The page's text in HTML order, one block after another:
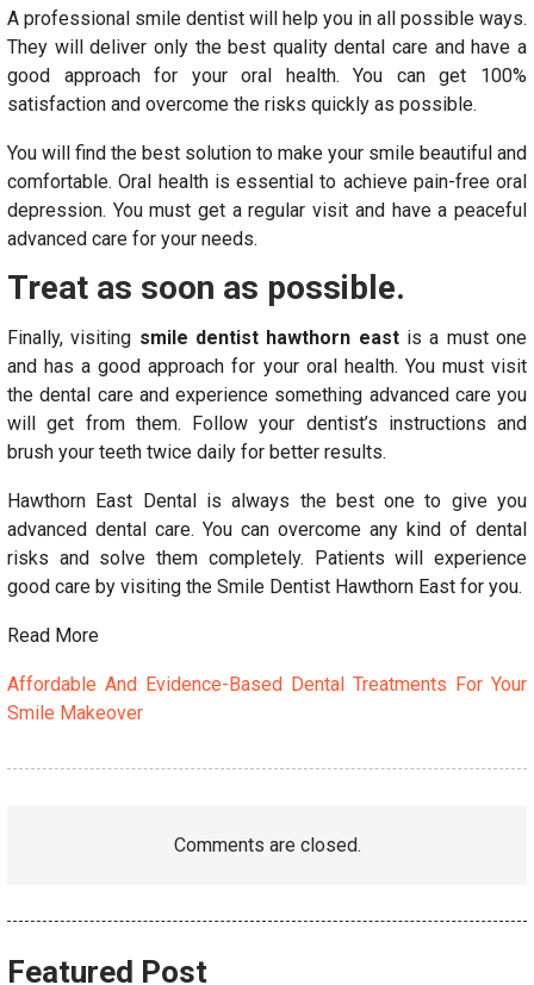
A professional smile dentist will help you in all possible ways.
They will deliver only the best quality dental care and have a
good approach for your oral health. You can get 100%
satisfaction and overcome the risks quickly as possible.
You will find the best solution to make your smile beautiful and
comfortable. Oral health is essential to achieve pain-free oral
depression. You must get a regular visit and have a peaceful
advanced care for your needs.
Treat as soon as possible.
Finally, visiting smile dentist hawthorn eastis a must one
and has a good approach for your oral health. You must visit
the dental care and experience something advanced care you
will get from them. Follow your dentist’s instructions and
brush your teeth twice daily for better results.
Hawthorn East Dental is always the best one to give you
advanced dental care. You can overcome any kind of dental
risks and solve them completely. Patients will experience
good care by visiting the Smile Dentist Hawthorn East for you.
Read More
Affordable And Evidence-Based Dental Treatments For Your
Smile Makeover
Comments are closed.
Featured Post